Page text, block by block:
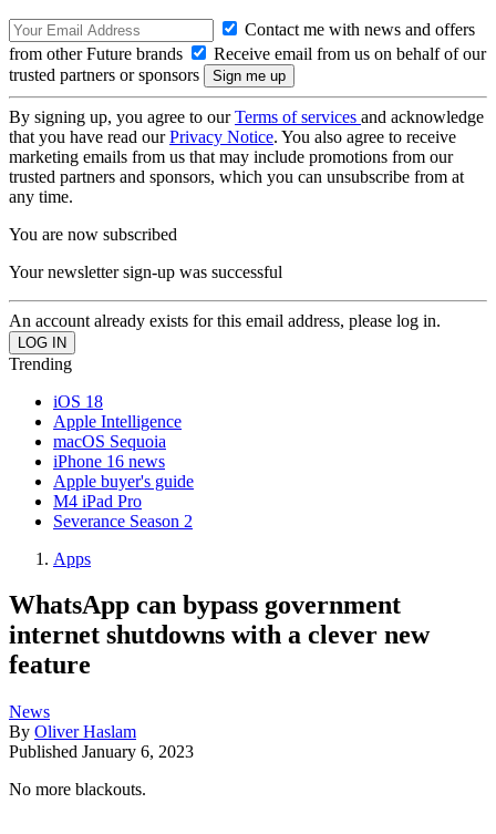
Contact me with news and offers
from other Future brands
Receive email from us on behalf of our
trusted partners or sponsors
By signing up, you agree to ourTerms of services and acknowledge
that you have read ourPrivacy Notice. You also agree to receive
marketing emails from us that may include promotions from our
trusted partners and sponsors, which you can unsubscribe from at
any time.
You are now subscribed
Your newsletter sign-up was successful
An account already exists for this email address, please log in.
Trending
iOS 18
Apple Intelligence
macOS Sequoia
iPhone 16 news
Apple buyer's guide
M4 iPad Pro
Severance Season 2
Apps
WhatsApp can bypass government
internet shutdowns with a clever new
feature
News
By Oliver Haslam
Published January 6, 2023
No more blackouts.